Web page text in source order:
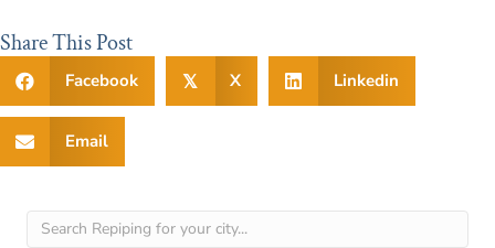
Share This Post
Facebook 𝕏 X Linkedin
Email